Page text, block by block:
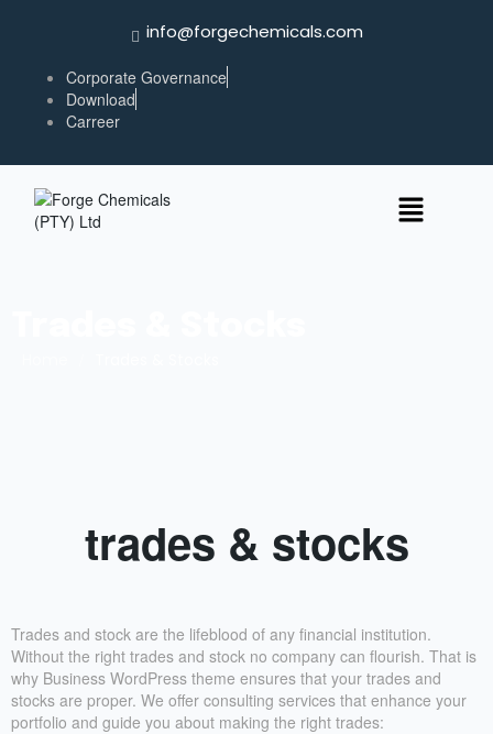
info@forgechemicals.com
Corporate Governance
Download
Carreer
trades & stocks
Trades and stock are the lifeblood of any financial institution.
Without the right trades and stock no company can flourish. That is
why Business WordPress theme ensures that your trades and
stocks are proper. We offer consulting services that enhance your
portfolio and guide you about making the right trades: